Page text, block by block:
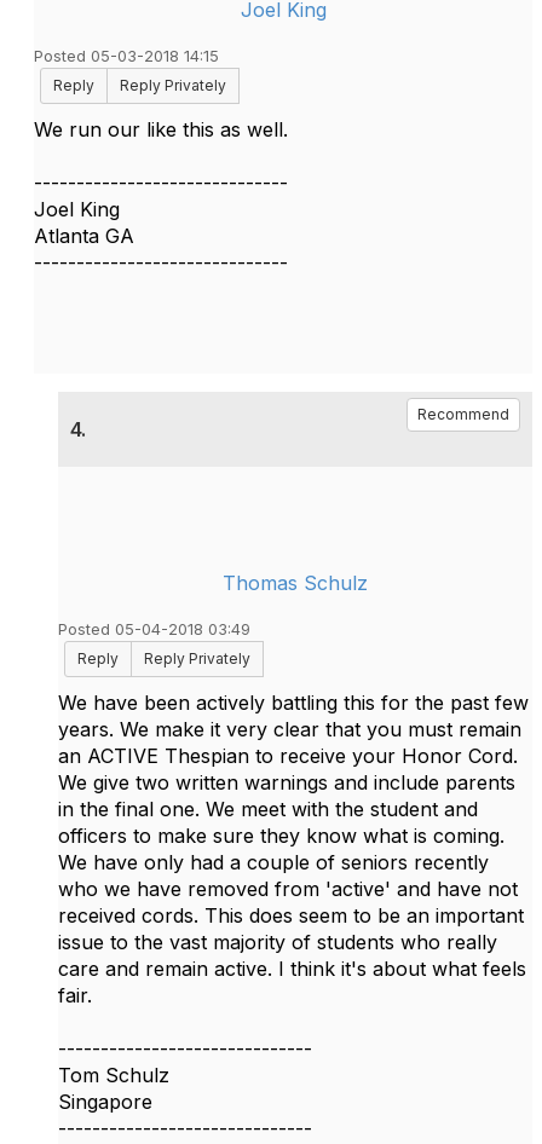
Joel King
Posted 05-03-2018 14:15
Reply
Reply Privately
We run our like this as well.
------------------------------
Joel King
Atlanta GA
------------------------------
4.
Recommend
Thomas Schulz
Posted 05-04-2018 03:49
Reply
Reply Privately
We have been actively battling this for the past few
years. We make it very clear that you must remain
an ACTIVE Thespian to receive your Honor Cord.
We give two written warnings and include parents
in the final one. We meet with the student and
officers to make sure they know what is coming.
We have only had a couple of seniors recently
who we have removed from 'active' and have not
received cords. This does seem to be an important
issue to the vast majority of students who really
care and remain active. I think it's about what feels
fair.
------------------------------
Tom Schulz
Singapore
------------------------------